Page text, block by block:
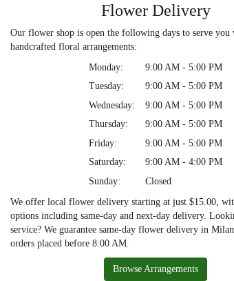
Flower Delivery
Our flower shop is open the following days to serve you
handcrafted floral arrangements:
Monday:
9:00 AM - 5:00 PM
Tuesday:
9:00 AM - 5:00 PM
Wednesday:
9:00 AM - 5:00 PM
Thursday:
9:00 AM - 5:00 PM
Friday:
9:00 AM - 5:00 PM
Saturday:
9:00 AM - 4:00 PM
Sunday:
Closed
We offer local flower delivery starting at just $15.00,
options including same-day and next-day delivery.
service? We guarantee same-day flower delivery in
orders placed before 8:00 AM.
Browse Arrangements